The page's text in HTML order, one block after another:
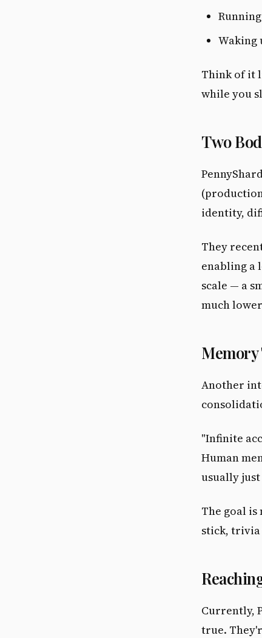
Waking
Think of it
while you
Two
identity,
They
enabling a
scale — a
much
Memory
Another
"Infinite
Human
usually
The goal
stick, trivia
Currently,
true.